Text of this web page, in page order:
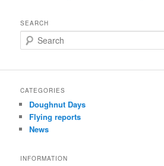
SEARCH
e
r
h
CATEGORIES
Doughnut Days
Flying reports
News
INFORMATION